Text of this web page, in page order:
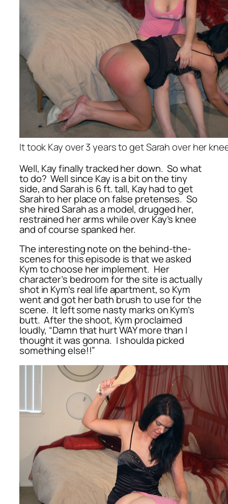
It took Kay over 3 years to get Sarah over her
Well, Kay finally tracked her down. So what
to do? Well since Kay is a bit on the tiny
side, and Sarah is 6 ft. tall, Kay had to get
Sarah to her place on false pretenses. So
she hired Sarah as a model, drugged her,
restrained her arms while over Kay’s knee
and of course spanked her.
The interesting note on the behind-the-
scenes for this episode is that we asked
Kym to choose her implement. Her
character’s bedroom for the site is actually
shot in Kym’s real life apartment, so Kym
went and got her bath brush to use for the
scene. It left some nasty marks on Kym’s
butt. After the shoot, Kym proclaimed
loudly, “Damn that hurt WAY more than I
thought it was gonna. I shoulda picked
something else!!”